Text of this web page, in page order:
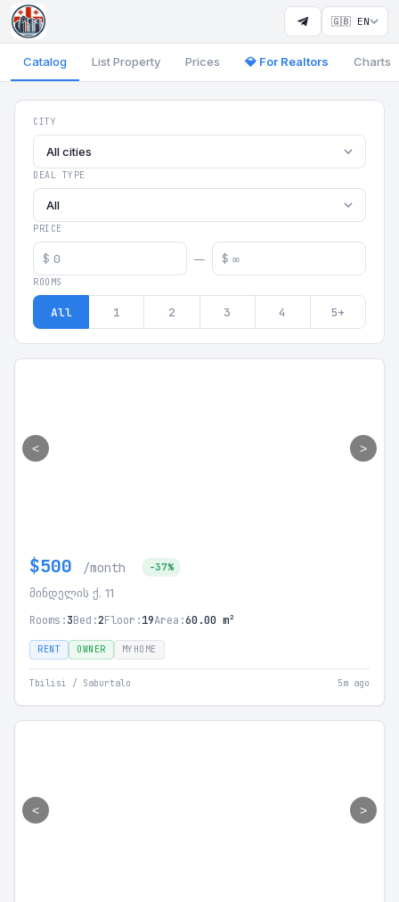
🇬🇧 EN
Catalog List Property Prices 💎 For Realtors Charts
Georgia Aparts -
CITY
All cities
DEAL TYPE
All
PRICE
$ — $
ROOMS
All 1 2 3 4 5+
< >
$500 /month -37%
მინდელის ქ. 11
Rooms:3Bed:2Floor:19Area:60.00 m²
RENT OWNER MYHOME
Tbilisi / Saburtalo 5m ago
< >